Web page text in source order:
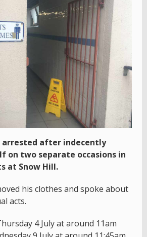
arrested after indecently
on two separate occasions in
at Snow Hill.
his clothes and spoke about
acts.
4 July at around 11am